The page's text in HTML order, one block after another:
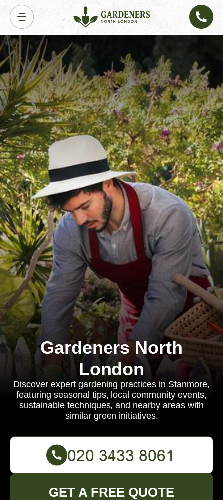
Gardeners North
London
Discover expert gardening practices in Stanmore,
featuring seasonal tips, local community events,
sustainable techniques, and nearby areas with
similar green initiatives.
GET A FREE QUOTE